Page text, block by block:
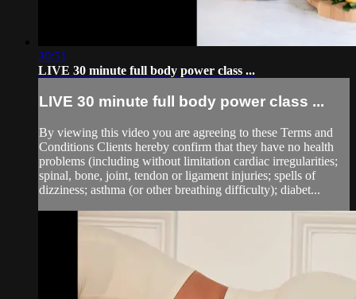
30:51
LIVE 30 minute full body power class ...
LIVE 30 minute full body power class ...
By viewing this video you are agreeing to these Terms and
Conditions Clients hereby confirm that they have no health
problems (including without limitation cardiac irregularities;
spinal, bone, joint, tendon or ligament injuries; spells of
dizziness; asthma (or other breathing difficulty); diabet...